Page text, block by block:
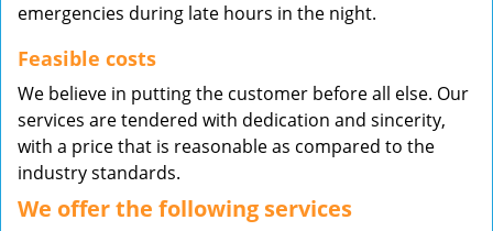
emergencies during late hours in the night.
Feasible costs
We believe in putting the customer before all else. Our
services are tendered with dedication and sincerity,
with a price that is reasonable as compared to the
industry standards.
We offer the following services